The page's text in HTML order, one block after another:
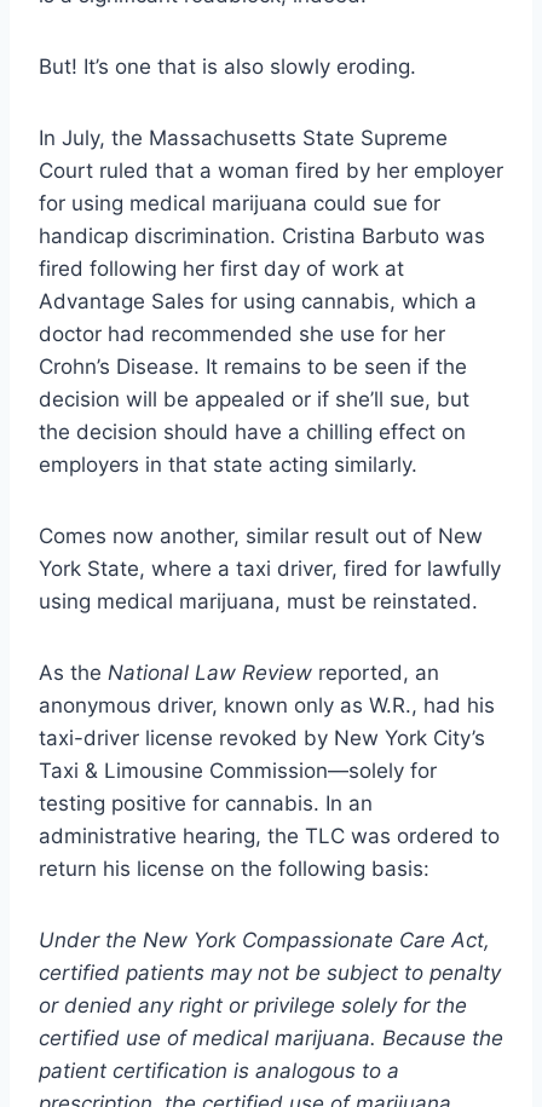
But! It’s one that is also slowly eroding.
In July, the Massachusetts State Supreme
Court ruled that a woman fired by her employer
for using medical marijuana could sue for
handicap discrimination. Cristina Barbuto was
fired following her first day of work at
Advantage Sales for using cannabis, which a
doctor had recommended she use for her
Crohn’s Disease. It remains to be seen if the
decision will be appealed or if she’ll sue, but
the decision should have a chilling effect on
employers in that state acting similarly.
Comes now another, similar result out of New
York State, where a taxi driver, fired for lawfully
using medical marijuana, must be reinstated.
As the National Law Review reported, an
anonymous driver, known only as W.R., had his
taxi-driver license revoked by New York City’s
Taxi & Limousine Commission—solely for
testing positive for cannabis. In an
administrative hearing, the TLC was ordered to
return his license on the following basis:
Under the New York Compassionate Care Act,
certified patients may not be subject to penalty
or denied any right or privilege solely for the
certified use of medical marijuana. Because the
patient certification is analogous to a